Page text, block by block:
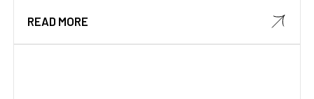
READ MORE